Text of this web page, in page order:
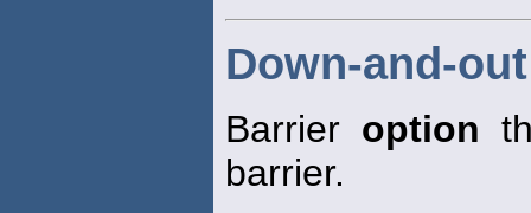
Down-and-
Barrier option
barrier.